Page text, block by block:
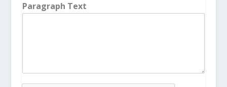
Paragraph Text